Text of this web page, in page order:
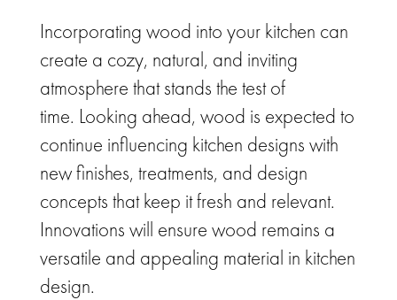
Incorporating wood into your kitchen can
create a cozy, natural, and inviting
atmosphere that stands the test of
time. Looking ahead, wood is expected to
continue influencing kitchen designs with
new finishes, treatments, and design
concepts that keep it fresh and relevant.
Innovations will ensure wood remains a
versatile and appealing material in kitchen
design.